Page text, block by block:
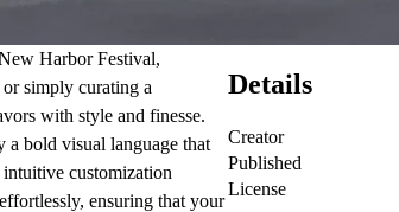
Harbor Festival,
simply curating a
with style and finesse.
a bold visual language that
customization
ensuring that your
Details
Creator
Published
License